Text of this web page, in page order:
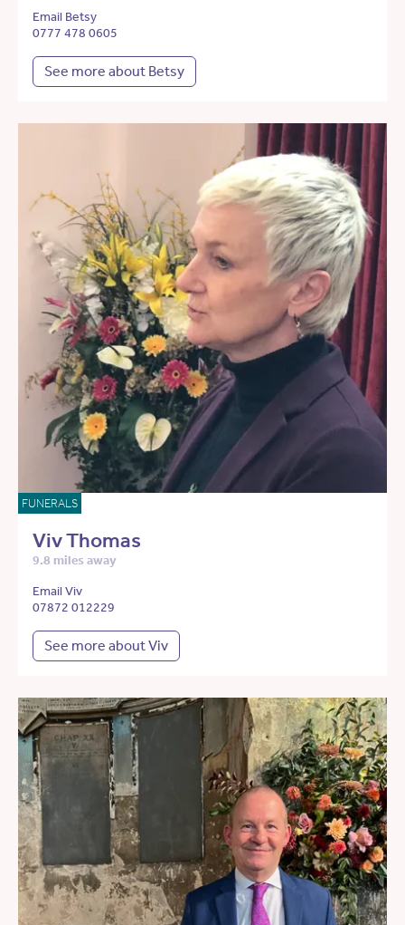
Email Betsy
0777 478 0605
See more about Betsy
FUNERALS
Viv Thomas
9.8 miles away
Email Viv
07872 012229
See more about Viv